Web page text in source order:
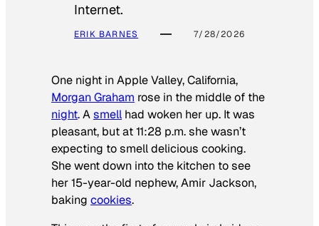
Internet.
ERIK BARNES 7/28/2026
One night in Apple Valley, California,
Morgan Graham rose in the middle of the
night. Asmell had woken her up. It was
pleasant, but at 11:28 p.m. she wasn’t
expecting to smell delicious cooking.
She went down into the kitchen to see
her 15-year-old nephew, Amir Jackson,
baking cookies.